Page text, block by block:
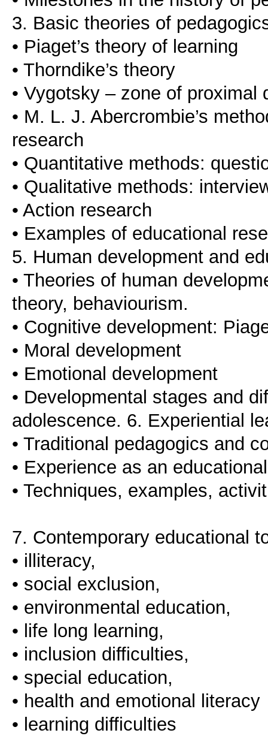
3. Basic theories of
• Piaget’s theory of learning
• Thorndike’s theory
• Vygotsky – zone of proximal
• M. L. J. Abercrombie’s
research
• Quantitative methods:
• Qualitative methods:
• Action research
• Examples of educational
5. Human development and
• Theories of human
theory, behaviourism.
• Cognitive development:
• Moral development
• Emotional development
• Developmental stages and
adolescence. 6. Experiential
• Traditional pedagogics and
• Experience as an
• Techniques, examples,
7. Contemporary educational
• illiteracy,
• social exclusion,
• environmental education,
• life long learning,
• inclusion difficulties,
• special education,
• health and emotional literacy
• learning difficulties